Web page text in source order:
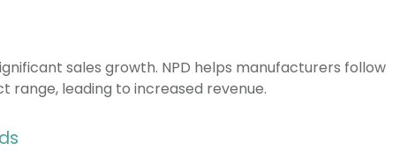
sales growth. NPD helps manufacturers follow
range, leading to increased revenue.